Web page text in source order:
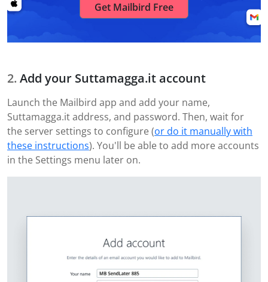
Get Mailbird Free
Add your Suttamagga.it account
Launch the Mailbird app and add your name,
Suttamagga.it address, and password. Then, wait for
the server settings to configure (or do it manually with
these instructions). You'll be able to add more accounts
in the Settings menu later on.